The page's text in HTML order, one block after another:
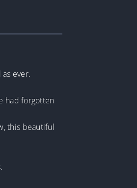
ever.
had forgotten
this beautiful